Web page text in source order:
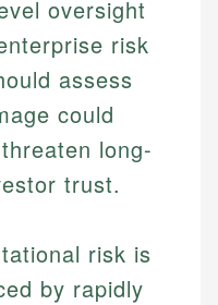
education and
oversight
risk
assess
could
long-
trust.
risk is
by rapidly